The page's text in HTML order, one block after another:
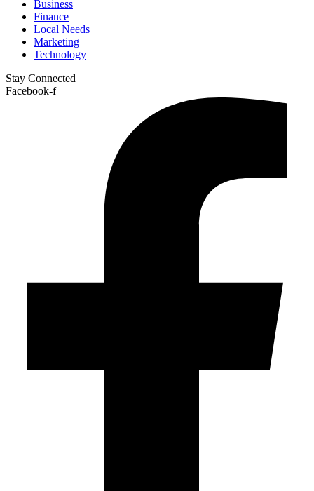
Business
Finance
Local Needs
Marketing
Technology
Stay Connected
Facebook-f